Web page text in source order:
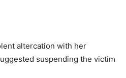
altercation with her
suspending the victim